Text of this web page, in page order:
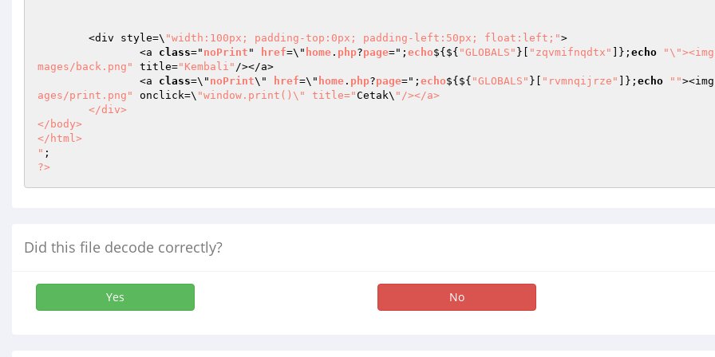
	<div style=\
"width:100px; padding-top:0px; padding-left:50px; float:left;">
		<a
class=" noPrint " href=\" home . php?page="; echo${${ "GLOBALS" }[ "zqvmifnqdtx" ]}; echo
mages/back.png"
title="Kembali" /></a>
		<a
class=\" noPrint\" href=\" home . php?page="; echo${${ "GLOBALS" }[ "rvmnqijrze" ]}; echo ""
ages/print.png"
onclick=\ "window.print()\" title="Cetak\ "/></a>
</body>
</html>
"
?>
Did this file decode correctly?
Yes No